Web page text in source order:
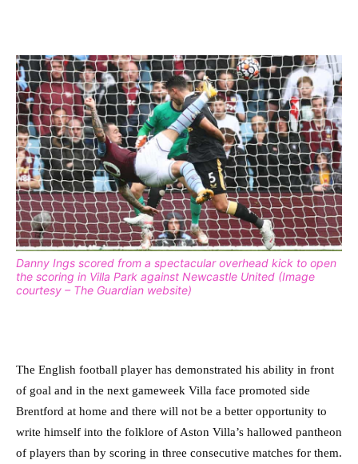
Danny Ings scored from a spectacular overhead kick to open
the scoring in Villa Park against Newcastle United (Image
courtesy – The Guardian website)
The English football player has demonstrated his ability in front
of goal and in the next gameweek Villa face promoted side
Brentford at home and there will not be a better opportunity to
write himself into the folklore of Aston Villa’s hallowed pantheon
of players than by scoring in three consecutive matches for them.